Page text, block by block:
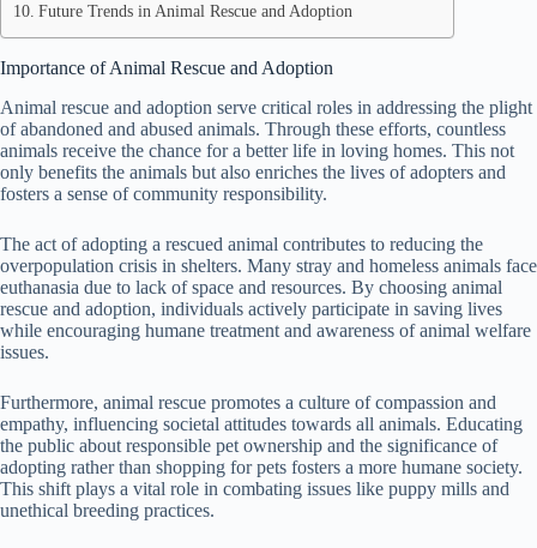
Future Trends in Animal Rescue and Adoption
Importance of Animal Rescue and Adoption
Animal rescue and adoption serve critical roles in addressing the plight
of abandoned and abused animals. Through these efforts, countless
animals receive the chance for a better life in loving homes. This not
only benefits the animals but also enriches the lives of adopters and
fosters a sense of community responsibility.
The act of adopting a rescued animal contributes to reducing the
overpopulation crisis in shelters. Many stray and homeless animals face
euthanasia due to lack of space and resources. By choosing animal
rescue and adoption, individuals actively participate in saving lives
while encouraging humane treatment and awareness of animal welfare
issues.
Furthermore, animal rescue promotes a culture of compassion and
empathy, influencing societal attitudes towards all animals. Educating
the public about responsible pet ownership and the significance of
adopting rather than shopping for pets fosters a more humane society.
This shift plays a vital role in combating issues like puppy mills and
unethical breeding practices.